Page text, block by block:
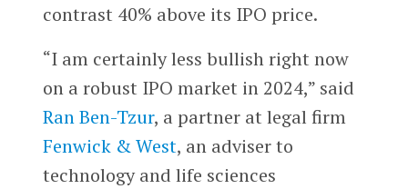
contrast 40% above its IPO price.
“I am certainly less bullish right now
on a robust IPO market in 2024,” said
Ran Ben-Tzur, a partner at legal firm
Fenwick & West, an adviser to
technology and life sciences